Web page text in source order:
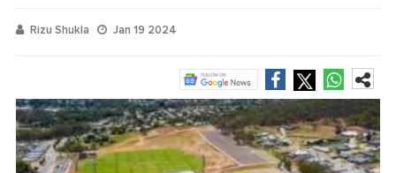
Rizu Shukla Jan 19 2024